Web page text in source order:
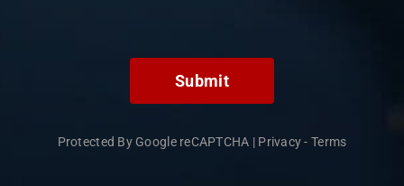
Submit
Protected By Google reCAPTCHA | Privacy- Terms